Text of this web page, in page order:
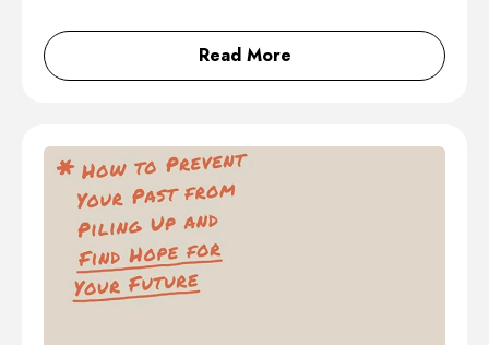
Read More